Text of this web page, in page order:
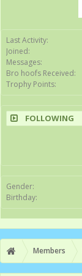
Last Activity:
Joined:
Messages:
Bro hoofs Received:
Trophy Points:
FOLLOWING
Gender:
Birthday:
Members